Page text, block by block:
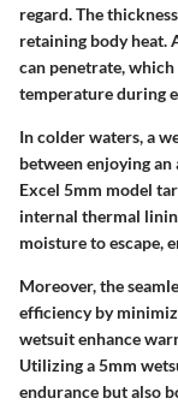
regard. The
retaining body heat.
can penetrate,
temperature during
In colder waters, a
between enjoying
Excel 5mm model
internal thermal
moisture to escape,
Moreover, the
efficiency by
wetsuit enhance
Utilizing a 5mm
endurance but also